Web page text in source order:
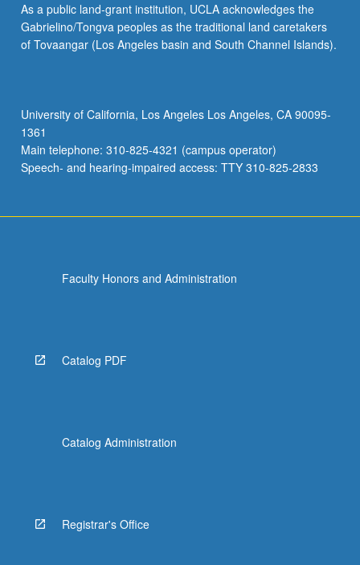
exploration
of
most
policies;
and
evaluation
of
below.
As a public land-grant institution, UCLA acknowledges the
Gabrielino/Tongva peoples as the traditional land caretakers
of Tovaangar (Los Angeles basin and South Channel Islands).
University of California, Los Angeles Los Angeles, CA 90095-
1361
Main telephone: 310-825-4321 (campus operator)
Speech- and hearing-impaired access: TTY 310-825-2833
Faculty Honors and Administration
Catalog PDF
Catalog Administration
Registrar's Office